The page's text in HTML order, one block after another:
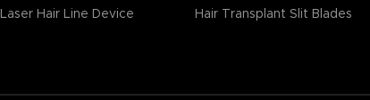
Laser Hair Line Device Hair Transplant Slit Blades